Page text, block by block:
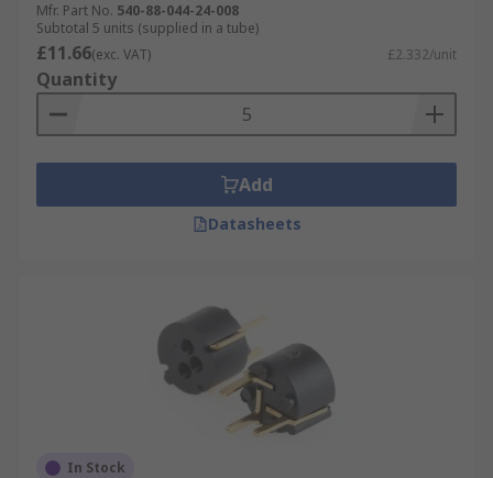
Mfr. Part No. 540-88-044-24-008
Subtotal 5 units (supplied in a tube)
£11.66(exc. VAT) £2.332/unit
Quantity
Add
Datasheets
In Stock